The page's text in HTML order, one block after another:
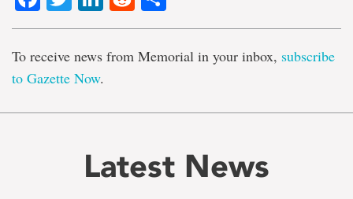
To receive news from Memorial in your inbox, subscribe
to Gazette Now.
Latest News